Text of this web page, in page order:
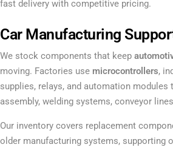
fast delivery with competitive pricing.
Car Manufacturing
We stock components that keep
moving. Factories use microcontrollers,
supplies, relays, and automation modules
assembly, welding systems, conveyor
Our inventory covers replacement
older manufacturing systems, supporting